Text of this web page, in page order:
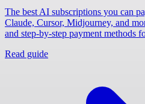
The best AI subscriptions you can
Claude, Cursor, Midjourney, and
and step-by-step payment methods
Read guide